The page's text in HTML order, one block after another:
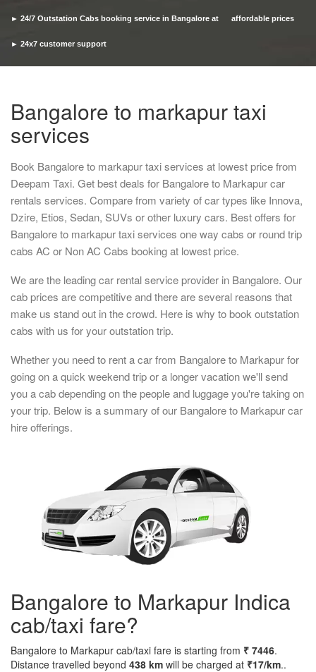
► 24/7 Outstation Cabs booking service in Bangalore at affordable prices
► 24x7 customer support
► Timely pickup and drop
Bangalore to markapur taxi
services
Book Bangalore to markapur taxi services at lowest price from
Deepam Taxi. Get best deals for Bangalore to Markapur car
rentals services. Compare from variety of car types like Innova,
Dzire, Etios, Sedan, SUVs or other luxury cars. Best offers for
Bangalore to markapur taxi services one way cabs or round trip
cabs AC or Non AC Cabs booking at lowest price.
We are the leading car rental service provider in Bangalore. Our
cab prices are competitive and there are several reasons that
make us stand out in the crowd. Here is why to book outstation
cabs with us for your outstation trip.
Whether you need to rent a car from Bangalore to Markapur for
going on a quick weekend trip or a longer vacation we'll send
you a cab depending on the people and luggage you're taking on
your trip. Below is a summary of our Bangalore to Markapur car
hire offerings.
Bangalore to Markapur Indica
cab/taxi fare?
Bangalore to Markapur cab/taxi fare is starting from ₹ 7446.
Distance travelled beyond 438 km will be charged at ₹17/km..